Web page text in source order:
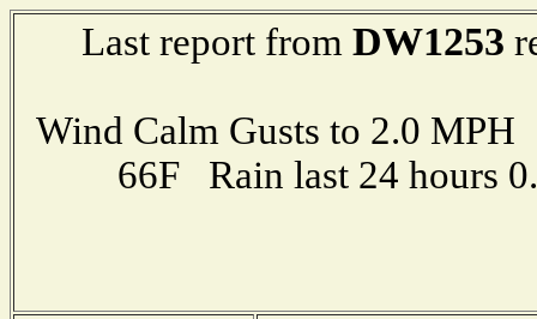
Last report from DW1253
Wind Calm Gusts to 2.0
66F Rain last 24 hours